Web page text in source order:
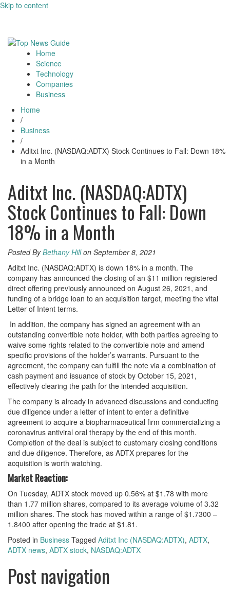
Skip to content
Home
Science
Technology
Companies
Business
Home
/
Business
/
Aditxt Inc. (NASDAQ:ADTX) Stock Continues to Fall: Down 18%
in a Month
Aditxt Inc. (NASDAQ:ADTX)
Stock Continues to Fall: Down
18% in a Month
Posted ByBethany Hillon September 8, 2021
Aditxt Inc. (NASDAQ:ADTX) is down 18% in a month. The
company has announced the closing of an $11 million registered
direct offering previously announced on August 26, 2021, and
funding of a bridge loan to an acquisition target, meeting the vital
Letter of Intent terms.
In addition, the company has signed an agreement with an
outstanding convertible note holder, with both parties agreeing to
waive some rights related to the convertible note and amend
specific provisions of the holder’s warrants. Pursuant to the
agreement, the company can fulfill the note via a combination of
cash payment and issuance of stock by October 15, 2021,
effectively clearing the path for the intended acquisition.
The company is already in advanced discussions and conducting
due diligence under a letter of intent to enter a definitive
agreement to acquire a biopharmaceutical firm commercializing a
coronavirus antiviral oral therapy by the end of this month.
Completion of the deal is subject to customary closing conditions
and due diligence. Therefore, as ADTX prepares for the
acquisition is worth watching.
Market Reaction:
On Tuesday, ADTX stock moved up 0.56% at $1.78 with more
than 1.77 million shares, compared to its average volume of 3.32
million shares. The stock has moved within a range of $1.7300 –
1.8400 after opening the trade at $1.81.
Posted in Business Tagged Aditxt Inc (NASDAQ:ADTX), ADTX,
ADTX news, ADTX stock, NASDAQ:ADTX
Post navigation